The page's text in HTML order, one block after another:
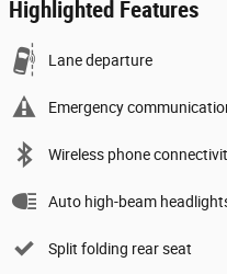
Highlighted Features
Lane departure
Emergency
Wireless phone
Auto high-beam
Split folding rear seat